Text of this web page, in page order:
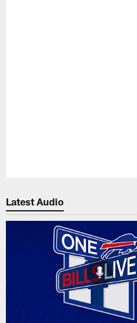
Latest Audio